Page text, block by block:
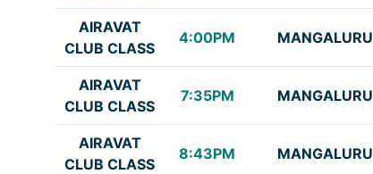
AIRAVAT
CLUB CLASS
4:00PM MANGALURU
AIRAVAT
CLUB CLASS
7:35PM MANGALURU
AIRAVAT
CLUB CLASS
8:43PM MANGALURU